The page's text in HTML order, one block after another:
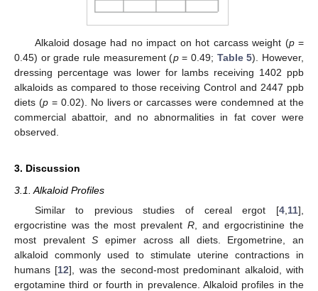
Alkaloid dosage had no impact on hot carcass weight (p=
0.45) or grade rule measurement (p= 0.49; Table 5). However,
dressing percentage was lower for lambs receiving 1402 ppb
alkaloids as compared to those receiving Control and 2447 ppb
diets (p= 0.02). No livers or carcasses were condemned at the
commercial abattoir, and no abnormalities in fat cover were
observed.
3. Discussion
3.1. Alkaloid Profiles
Similar to previous studies of cereal ergot [4 11],
ergocristine was the most prevalent R , and ergocristinine the
most prevalentS epimer across all diets. Ergometrine, an
alkaloid commonly used to stimulate uterine contractions in
humans [12], was the second-most predominant alkaloid, with
ergotamine third or fourth in prevalence. Alkaloid profiles in the